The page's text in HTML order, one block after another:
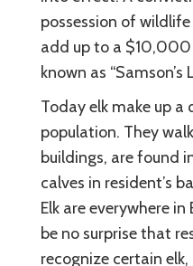
possession of
add up to a $10,000
known as “Samson’s
Today elk make up a
population. They
buildings, are found
calves in resident’s
Elk are everywhere in
be no surprise that
recognize certain